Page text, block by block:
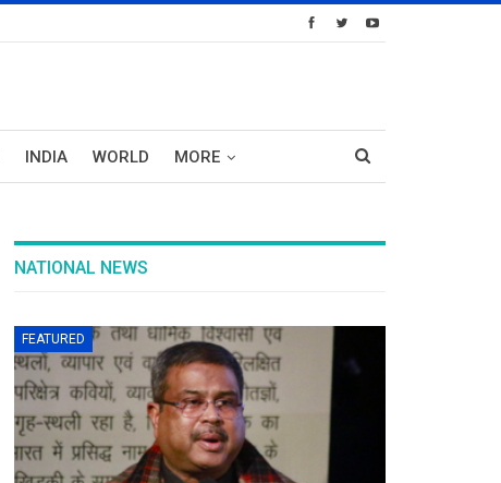
INDIA WORLD MORE
NATIONAL NEWS
FEATURED